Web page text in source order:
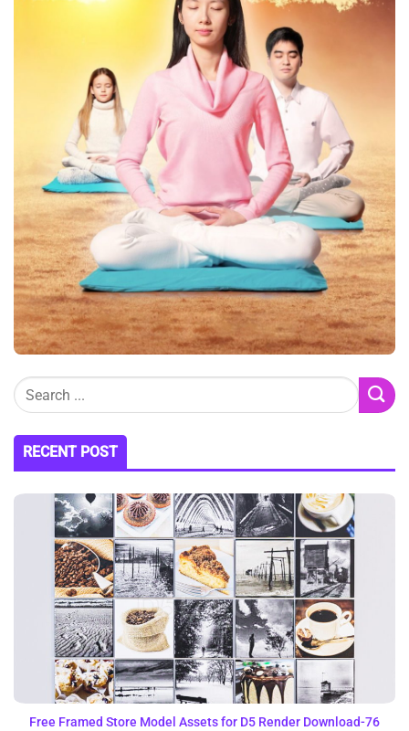
RECENT POST
Free Framed Store Model Assets for D5 Render Download-76